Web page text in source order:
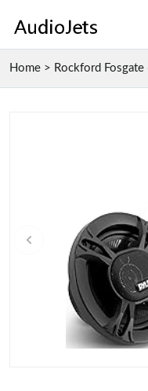
Home > Rockford Fosgate